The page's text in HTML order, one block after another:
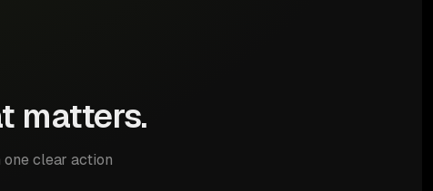
matters.
one clear action